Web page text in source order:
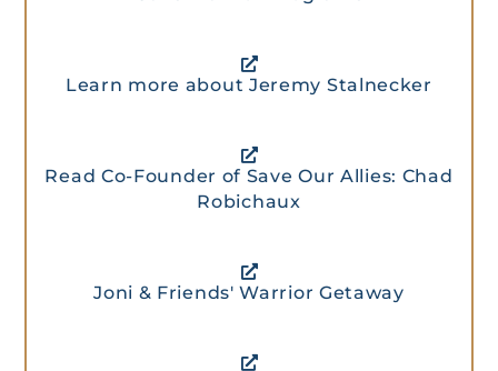
Learn more about Jeremy Stalnecker
Read Co-Founder of Save Our Allies: Chad
Robichaux
Joni & Friends' Warrior Getaway